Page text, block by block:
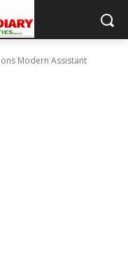
Modern Assistant